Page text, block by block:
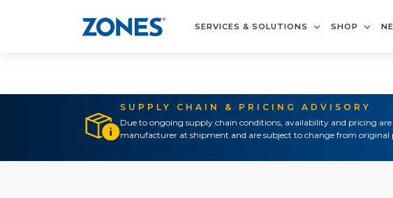
SERVICES & SOLUTIONS SHOP
SUPPLY CHAIN & PRICING ADVISORY
Due to ongoing supply chain conditions, availability and pricing
manufacturer at shipment and are subject to change from original